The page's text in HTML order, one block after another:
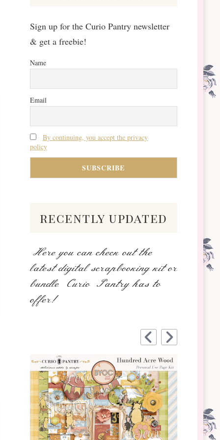
Sign up for the Curio Pantry newsletter
& get a freebie!
Name
Email
By continuing, you accept the privacy
policy
recently updated
Here you can check out the
latest digital scrapbooking kit or
bundle Curio Pantry has to
offer!